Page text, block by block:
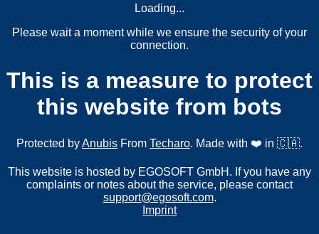
Loading...
Please wait a moment while we ensure the security of your
connection.
This is a measure to protect
this website from bots
Protected byAnubis From Techaro. Made with ❤️ in 🇨🇦.
This website is hosted by EGOSOFT GmbH. If you have any
complaints or notes about the service, please contact
support@egosoft.com.
Imprint